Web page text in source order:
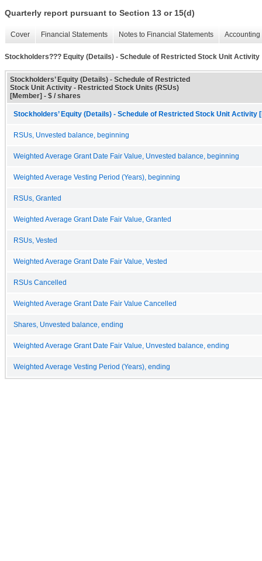
Quarterly report pursuant to Section 13 or 15(d)
Cover Financial Statements Notes to Financial Statements
Stockholders??? Equity (Details) - Schedule of Restricted Stock Unit Activity
Stockholders’ Equity (Details) - Schedule of Restricted
Stock Unit Activity - Restricted Stock Units (RSUs)
[Member] - $ / shares
Stockholders’ Equity (Details) - Schedule of Restricted Stock Unit Activity
RSUs, Unvested balance, beginning
Weighted Average Grant Date Fair Value, Unvested balance, beginning
Weighted Average Vesting Period (Years), beginning
RSUs, Granted
Weighted Average Grant Date Fair Value, Granted
RSUs, Vested
Weighted Average Grant Date Fair Value, Vested
RSUs Cancelled
Weighted Average Grant Date Fair Value Cancelled
Shares, Unvested balance, ending
Weighted Average Grant Date Fair Value, Unvested balance, ending
Weighted Average Vesting Period (Years), ending